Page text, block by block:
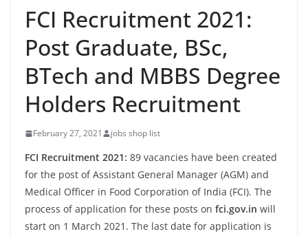
FCI Recruitment 2021:
Post Graduate, BSc,
BTech and MBBS Degree
Holders Recruitment
February 27, 2021 jobs shop list
FCI Recruitment 2021: 89 vacancies have been created
for the post of Assistant General Manager (AGM) and
Medical Officer in Food Corporation of India (FCI). The
process of application for these posts on fci.gov.in will
start on 1 March 2021. The last date for application is